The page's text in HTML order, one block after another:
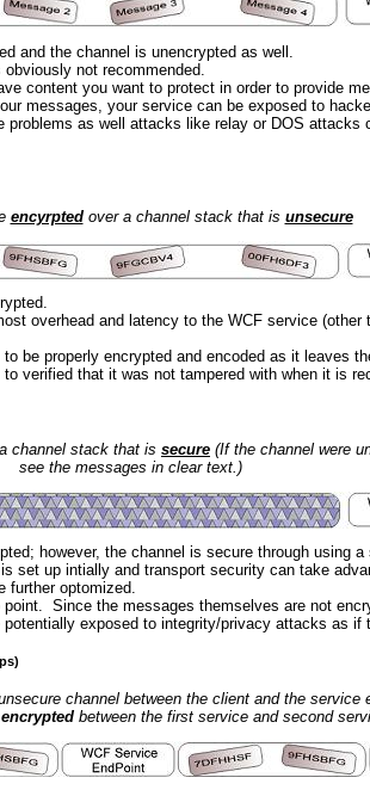
and the channel is unencrypted as well.
not recommended.
content you want to protect in order to provide
messages, your service can be exposed to
problems as well attacks like relay or DOS attacks
encyrptedover a channel stack that is unsecure
overhead and latency to the WCF service (other
to be properly encrypted and encoded as it leaves
to verified that it was not tampered with when it is
channel stack that is secure (If the channel were
see the messages in clear text.)
however, the channel is secure through using a
set up intially and transport security can take
further optomized.
Since the messages themselves are not
exposed to integrity/privacy attacks as if
channel between the client and the service
encrypted between the first service and second